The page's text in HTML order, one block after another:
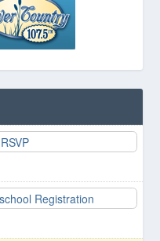
Registration